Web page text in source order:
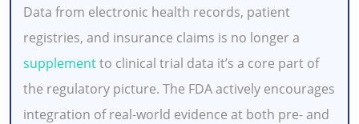
Data from electronic health records, patient
registries, and insurance claims is no longer a
supplementto clinical trial data it’s a core part of
the regulatory picture. The FDA actively encourages
integration of real-world evidence at both pre- and